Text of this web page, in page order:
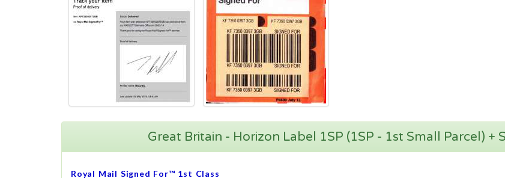
Great Britain - Horizon Label 1SP (1SP - 1st Small Parcel) +
Royal Mail Signed For™ 1st Class